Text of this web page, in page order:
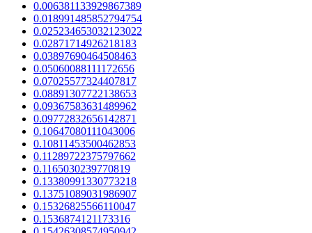
0.006381133929867389
0.018991485852794754
0.025234653032123022
0.02871714926218183
0.03897690464508463
0.05060088111172656
0.07025577324407817
0.08891307722138653
0.09367583631489962
0.09772832656142871
0.10647080111043006
0.10811453500462853
0.11289722375797662
0.1165030239770819
0.13380991330773218
0.13751089031986907
0.15326825566110047
0.1536874121173316